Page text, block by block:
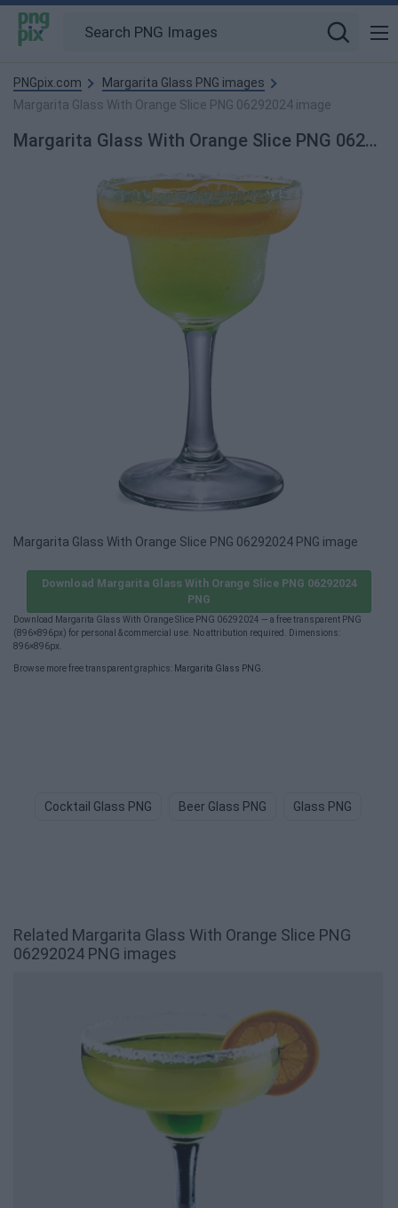
PNGpix.com
Margarita Glass PNG images
Margarita Glass With Orange Slice PNG 06292024 image
Margarita Glass With Orange Slice PNG 06292024 PNG Image
Margarita Glass With Orange Slice PNG 06292024 PNG image
Download Margarita Glass With Orange Slice PNG 06292024
PNG
Download Margarita Glass With Orange Slice PNG 06292024 — a free transparent PNG
(896×896px) for personal & commercial use. No attribution required. Dimensions:
896×896px.
Browse more free transparent graphics: Margarita Glass PNG
Cocktail Glass PNG Beer Glass PNG Glass PNG
Related Margarita Glass With Orange Slice PNG
06292024 PNG images